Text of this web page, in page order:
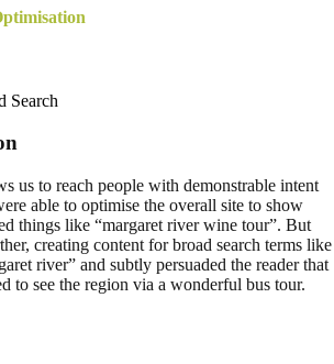
us to reach people with demonstrable intent
able to optimise the overall site to show
things like “margaret river wine tour”. But
creating content for broad search terms like
river” and subtly persuaded the reader that
to see the region via a wonderful bus tour.